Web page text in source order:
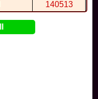
140513